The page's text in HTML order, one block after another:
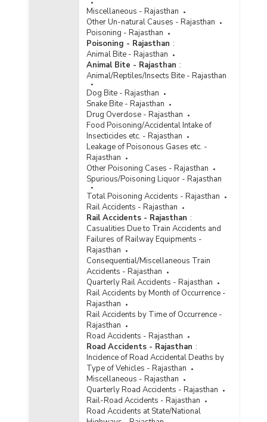
Miscellaneous - Rajasthan
Other Un-natural Causes - Rajasthan
Poisoning - Rajasthan
Poisoning - Rajasthan :
Animal Bite - Rajasthan
Animal Bite - Rajasthan :
Animal/Reptiles/Insects Bite - Rajasthan
Dog Bite - Rajasthan
Snake Bite - Rajasthan
Drug Overdose - Rajasthan
Food Poisoning/Accidental Intake of
Insecticides etc. - Rajasthan
Leakage of Poisonous Gases etc. -
Rajasthan
Other Poisoning Cases - Rajasthan
Spurious/Poisoning Liquor - Rajasthan
Total Poisoning Accidents - Rajasthan
Rail Accidents - Rajasthan
Rail Accidents - Rajasthan :
Casualities Due to Train Accidents and
Failures of Railway Equipments -
Rajasthan
Consequential/Miscellaneous Train
Accidents - Rajasthan
Quarterly Rail Accidents - Rajasthan
Rail Accidents by Month of Occurrence -
Rajasthan
Rail Accidents by Time of Occurrence -
Rajasthan
Road Accidents - Rajasthan
Road Accidents - Rajasthan :
Incidence of Road Accidental Deaths by
Type of Vehicles - Rajasthan
Miscellaneous - Rajasthan
Quarterly Road Accidents - Rajasthan
Rail-Road Accidents - Rajasthan
Road Accidents at State/National